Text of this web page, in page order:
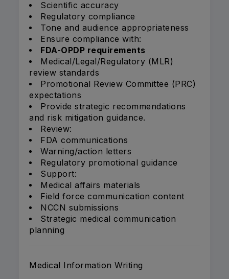
Scientific accuracy
Regulatory compliance
Tone and audience appropriateness
Ensure compliance with:
FDA-OPDP requirements
Medical/Legal/Regulatory (MLR)
review standards
Promotional Review Committee (PRC)
expectations
Provide strategic recommendations
and risk mitigation guidance.
Review:
FDA communications
Warning/action letters
Regulatory promotional guidance
Support:
Medical affairs materials
Field force communication content
NCCN submissions
Strategic medical communication
planning
Medical Information Writing